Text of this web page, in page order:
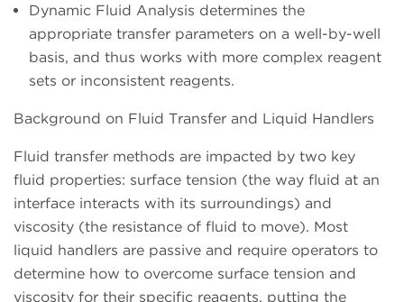
Dynamic Fluid Analysis determines the
appropriate transfer parameters on a well-by-well
basis, and thus works with more complex reagent
sets or inconsistent reagents.
Background on Fluid Transfer and Liquid Handlers
Fluid transfer methods are impacted by two key
fluid properties: surface tension (the way fluid at an
interface interacts with its surroundings) and
viscosity (the resistance of fluid to move). Most
liquid handlers are passive and require operators to
determine how to overcome surface tension and
viscosity for their specific reagents, putting the